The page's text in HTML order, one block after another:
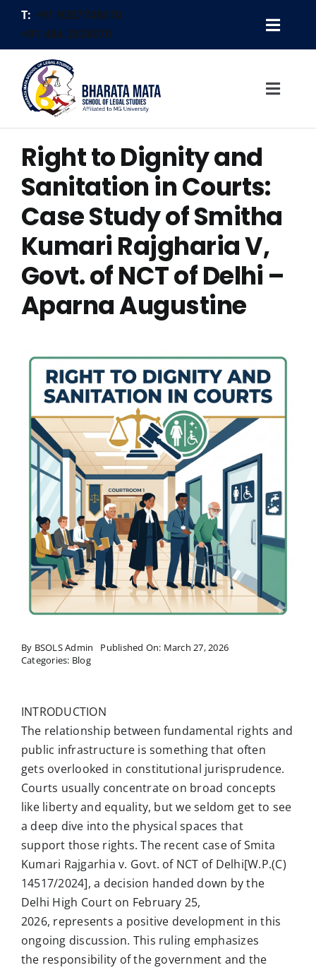
Skip
content
T: +91 9207748070
+91 484 2838070
Gallery
Placement Cell
Alumni
Logins
FEE PAYMENT
Home
About Us
Academics
Faculty
Activities
Legal Aid
Research
College News
Right to Dignity and
Sanitation in Courts:
Case Study of Smitha
Kumari Rajgharia V,
Govt. of NCT of Delhi –
Aparna Augustine
By BSOLS Admin
Published On: March 27, 2026
Categories: Blog
INTRODUCTION
The relationship between fundamental rights and
public infrastructure is something that often
gets overlooked in constitutional jurisprudence.
Courts usually concentrate on broad concepts
like liberty and equality, but we seldom get to see
a deep dive into the physical spaces that
support those rights. The recent case of Smita
Kumari Rajgarhia v. Govt. of NCT of Delhi[W.P.(C)
14517/2024], a decision handed down by the
Delhi High Court on February 25,
2026, represents a positive development in this
ongoing discussion. This ruling emphasizes
the responsibility of the government and the